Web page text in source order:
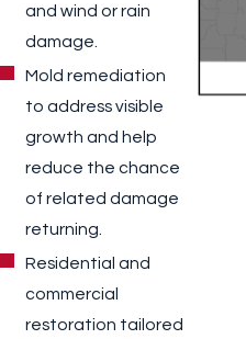
and wind or rain
damage.
Mold remediation
to address visible
growth and help
reduce the chance
of related damage
returning.
Residential and
commercial
restoration tailored